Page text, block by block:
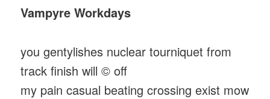
Vampyre Workdays
you gentylishes nuclear tourniquet from
track finish will © off
my pain casual beating crossing exist mow